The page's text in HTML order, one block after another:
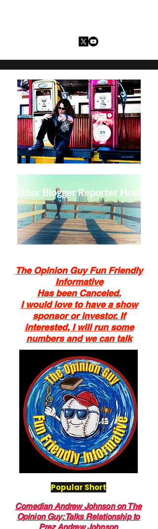
Author Blogger Reporter Host
Author
Blogger
Show Host
Reporter
The Opinion Guy Fun Friendly
Informative
Has been Canceled.
I would love to have a show
sponsor or investor. If
interested, I will run some
numbers and we can talk
Popular Short
Comedian Andrew Johnson on The
Opinion Guy: Talks Relationship to